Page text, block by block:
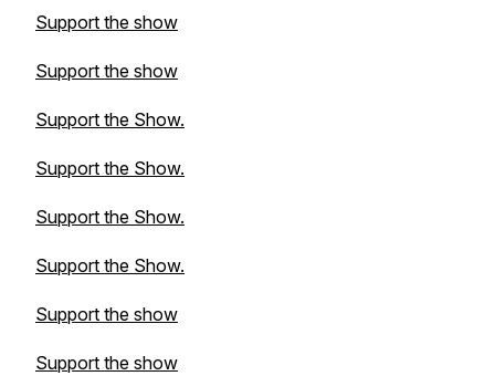
Support the show
Support the show
Support the Show.
Support the Show.
Support the Show.
Support the Show.
Support the show
Support the show